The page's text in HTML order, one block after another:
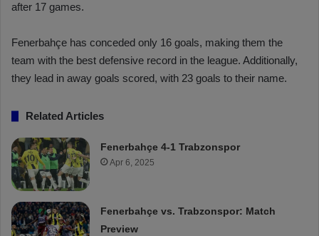
after 17 games.
Fenerbahçe has conceded only 16 goals, making them the
team with the best defensive record in the league. Additionally,
they lead in away goals scored, with 23 goals to their name.
Related Articles
Fenerbahçe 4-1 Trabzonspor
Apr 6, 2025
Fenerbahçe vs. Trabzonspor: Match
Preview